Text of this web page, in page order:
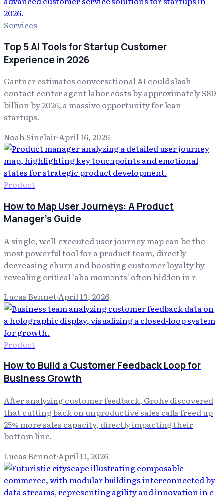
Services
Top 5 AI Tools for Startup Customer
Experience in 2026
Gartner estimates conversational AI could slash
contact center agent labor costs by approximately $80
billion by 2026, a massive opportunity for lean
startups.
Noah Sinclair·April 16, 2026
Product
How to Map User Journeys: A Product
Manager's Guide
A single, well-executed user journey map can be the
most powerful tool for a product team, directly
decreasing churn and boosting customer loyalty by
revealing critical 'aha moments' often hidden in r
Lucas Bennet·April 13, 2026
Product
How to Build a Customer Feedback Loop for
Business Growth
After analyzing customer feedback, Grohe discovered
that cutting back on unproductive sales calls freed up
25% more sales capacity, directly impacting their
bottom line.
Lucas Bennet·April 11, 2026